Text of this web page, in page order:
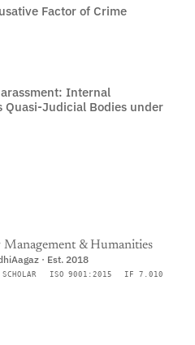
Factor of Crime
Internal
Quasi-Judicial Bodies under
& Humanities
· Est. 2018
SCHOLAR ISO 9001:2015
IF 7.010